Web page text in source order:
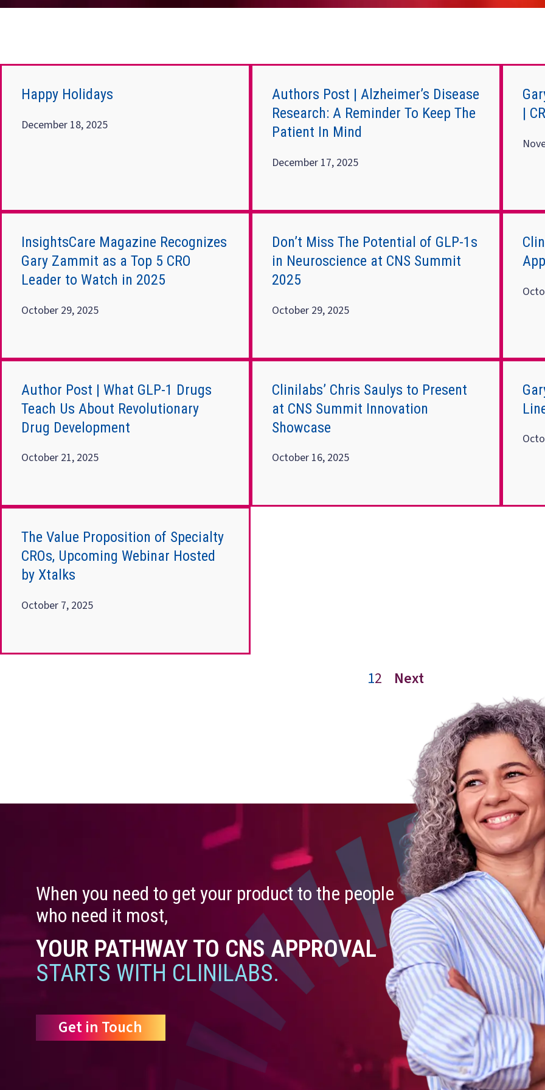
Happy Holidays
December 18, 2025
Authors Post | Alzheimer’s Disease
Research: A Reminder To Keep The
Patient In Mind
December 17, 2025
|
InsightsCare Magazine Recognizes
Gary Zammit as a Top 5 CRO
Leader to Watch in 2025
October 29, 2025
Don’t Miss The Potential of GLP-1s
in Neuroscience at CNS Summit
2025
October 29, 2025
Author Post | What GLP-1 Drugs
Teach Us About Revolutionary
Drug Development
October 21, 2025
Clinilabs’ Chris Saulys to Present
at CNS Summit Innovation
Showcase
October 16, 2025
The Value Proposition of Specialty
CROs, Upcoming Webinar Hosted
by Xtalks
October 7, 2025
12 Next
When you need to get your product to the people
who need it most,
YOUR PATHWAY TO CNS APPROVAL
STARTS WITH CLINILABS.
Get in Touch